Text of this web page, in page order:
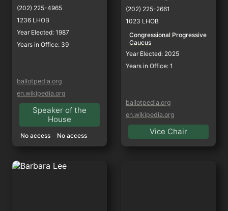
(202) 225-4965
1236 LHOB
Year Elected: 1987
Years in Office: 39
ballotpedia.org
en.wikipedia.org
Speaker of the
House
No access No access
(202) 225-2661
1023 LHOB
Congressional Progressive
Caucus
Year Elected: 2025
Years in Office: 1
ballotpedia.org
en.wikipedia.org
Vice Chair
Barbara Lee